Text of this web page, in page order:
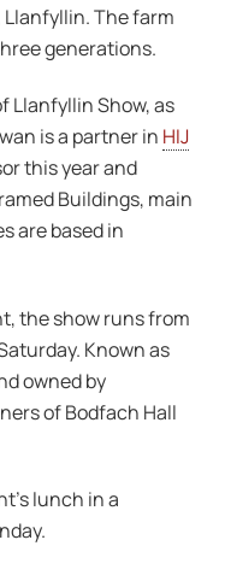
Llanfyllin. The farm
generations.
Llanfyllin Show, as
is a partner in HIJ
this year and
Buildings, main
are based in
the show runs from
Known as
owned by
of Bodfach Hall
lunch in a